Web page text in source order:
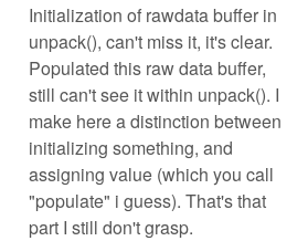
Initialization of rawdata buffer in
unpack(), can't miss it, it's clear.
Populated this raw data buffer,
still can't see it within unpack(). I
make here a distinction between
initializing something, and
assigning value (which you call
"populate" i guess). That's that
part I still don't grasp.